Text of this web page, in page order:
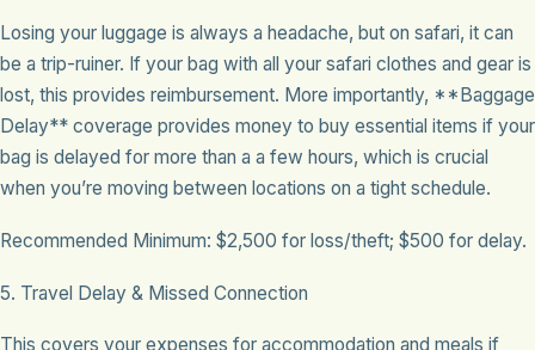
Losing your luggage is always a headache, but on safari, it can
be a trip-ruiner. If your bag with all your safari clothes and gear is
lost, this provides reimbursement. More importantly, **Baggage
Delay** coverage provides money to buy essential items if your
bag is delayed for more than a a few hours, which is crucial
when you’re moving between locations on a tight schedule.
Recommended Minimum: $2,500 for loss/theft; $500 for delay.
5. Travel Delay & Missed Connection
This covers your expenses for accommodation and meals if